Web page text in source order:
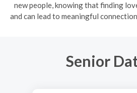
new people, knowing that finding
and can lead to meaningful
Senior